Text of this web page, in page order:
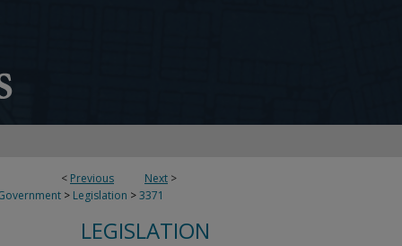
< Previous Next >
> Legislation >3371
LEGISLATION